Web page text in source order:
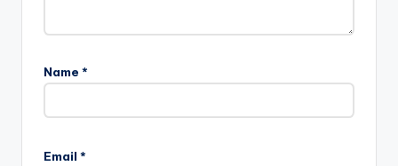
Name *
Email *